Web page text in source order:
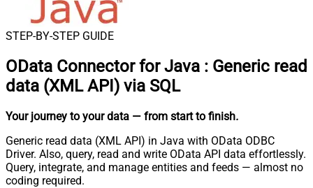
STEP-BY-STEP GUIDE
OData Connector for Java : Generic read
data (XML API) via SQL
Your journey to your data — from start to finish.
Generic read data (XML API) in Java with OData ODBC
Driver. Also, query, read and write OData API data effortlessly.
Query, integrate, and manage entities and feeds — almost no
coding required.